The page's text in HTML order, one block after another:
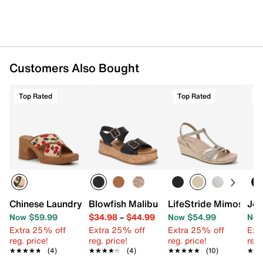
Customers Also Bought
Top Rated
Chinese Laundry Dezi Platform Sandal
Now $59.99
Extra 25% off
reg. price!
★★★★★
★★★★★ (4)
Blowfish Malibu Magical Platform
$34.98– $44.99
Extra 25% off
reg. price!
★★★★★
★★★★★ (4)
Top Rated
LifeStride Mimosa
Now $54.99
Extra 25% off
reg. price!
★★★★★
★★★★★ (10)